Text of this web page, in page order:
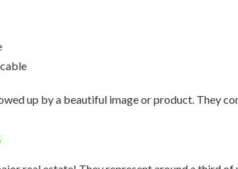
up by a beautiful image or product. They